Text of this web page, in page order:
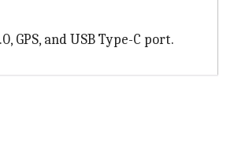
and USB Type-C port.